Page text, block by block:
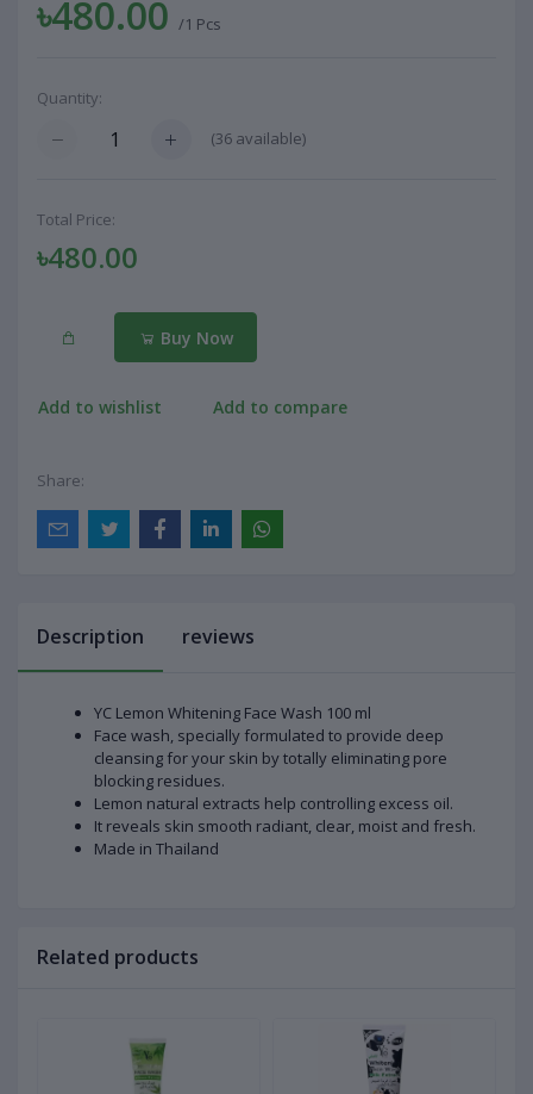
৳480.00 /1 Pcs
Quantity:
(36 available)
Total Price:
৳480.00
Buy Now
Add to wishlist Add to compare
Share:
Description reviews
YC Lemon Whitening Face Wash 100 ml
Face wash, specially formulated to provide deep
cleansing for your skin by totally eliminating pore
blocking residues.
Lemon natural extracts help controlling excess oil.
It reveals skin smooth radiant, clear, moist and fresh.
Made in Thailand
Related products